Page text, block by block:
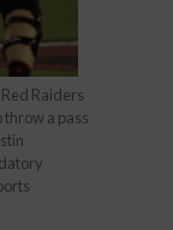
Raiders
a pass